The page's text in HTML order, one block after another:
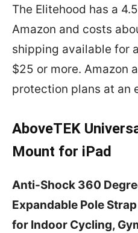
The Elitehood has a
Amazon and costs
shipping available for
$25 or more. Amazon
protection plans at an
AboveTEK
Mount for iPad
Anti-Shock 360
Expandable Pole
for Indoor Cycling,